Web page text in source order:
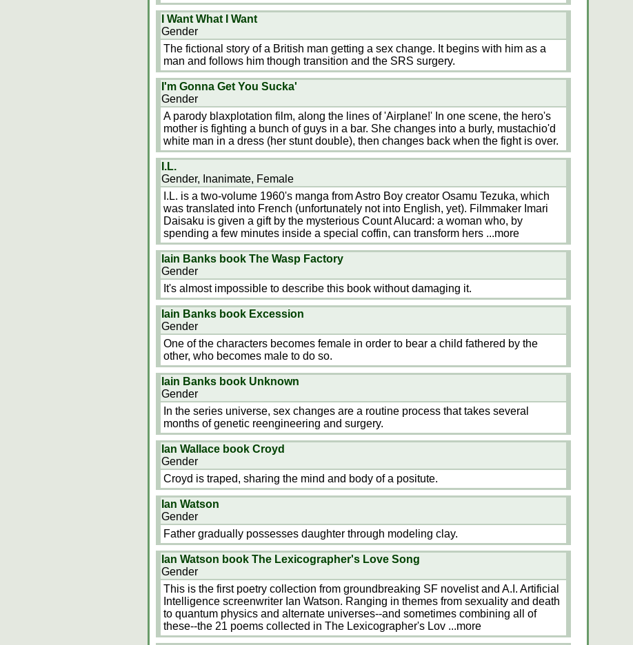
I Want What I Want
Gender
The fictional story of a British man getting a sex change. It begins with him as a
man and follows him though transition and the SRS surgery.
I'm Gonna Get You Sucka'
Gender
A parody blaxplotation film, along the lines of 'Airplane!' In one scene, the hero's
mother is fighting a bunch of guys in a bar. She changes into a burly, mustachio'd
white man in a dress (her stunt double), then changes back when the fight is over.
I.L.
Gender, Inanimate, Female
I.L. is a two-volume 1960's manga from Astro Boy creator Osamu Tezuka, which
was translated into French (unfortunately not into English, yet). Filmmaker Imari
Daisaku is given a gift by the mysterious Count Alucard: a woman who, by
spending a few minutes inside a special coffin, can transform hers ...more
Iain Banks book The Wasp Factory
Gender
It's almost impossible to describe this book without damaging it.
Iain Banks book Excession
Gender
One of the characters becomes female in order to bear a child fathered by the
other, who becomes male to do so.
Iain Banks book Unknown
Gender
In the series universe, sex changes are a routine process that takes several
months of genetic reengineering and surgery.
Ian Wallace book Croyd
Gender
Croyd is traped, sharing the mind and body of a positute.
Ian Watson
Gender
Father gradually possesses daughter through modeling clay.
Ian Watson book The Lexicographer's Love Song
Gender
This is the first poetry collection from groundbreaking SF novelist and A.I. Artificial
Intelligence screenwriter Ian Watson. Ranging in themes from sexuality and death
to quantum physics and alternate universes--and sometimes combining all of
these--the 21 poems collected in The Lexicographer's Lov ...more